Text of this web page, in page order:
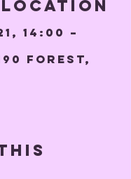
Location
14:00 –
Forest,